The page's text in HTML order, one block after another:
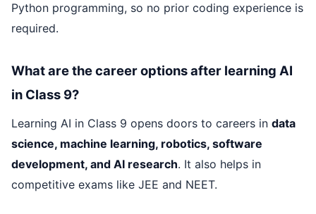
Python programming, so no prior coding experience is
required.
What are the career options after learning AI
in Class 9?
Learning AI in Class 9 opens doors to careers in data
science, machine learning, robotics, software
development, and AI research. It also helps in
competitive exams like JEE and NEET.